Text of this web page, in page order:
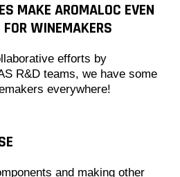
MAKE AROMALOC EVEN
WINEMAKERS
efforts by
R&D teams, we have some
everywhere!
and making other